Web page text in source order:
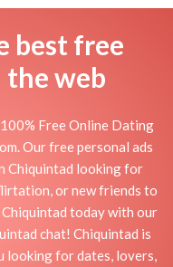
best free
web
Free Online Dating
Our free personal ads
Chiquintad looking for
or new friends to
today with our
chat! Chiquintad is
looking for dates, lovers,